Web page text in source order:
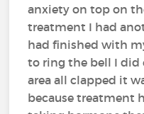
anxiety on top on
treatment I had
had finished with
to ring the bell I did
area all clapped it
because treatment